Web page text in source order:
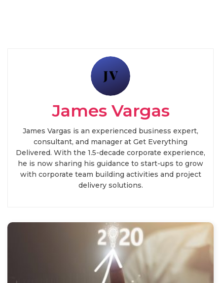
James Vargas
James Vargas is an experienced business expert,
consultant, and manager at Get Everything
Delivered. With the 1.5-decade corporate experience,
he is now sharing his guidance to start-ups to grow
with corporate team building activities and project
delivery solutions.